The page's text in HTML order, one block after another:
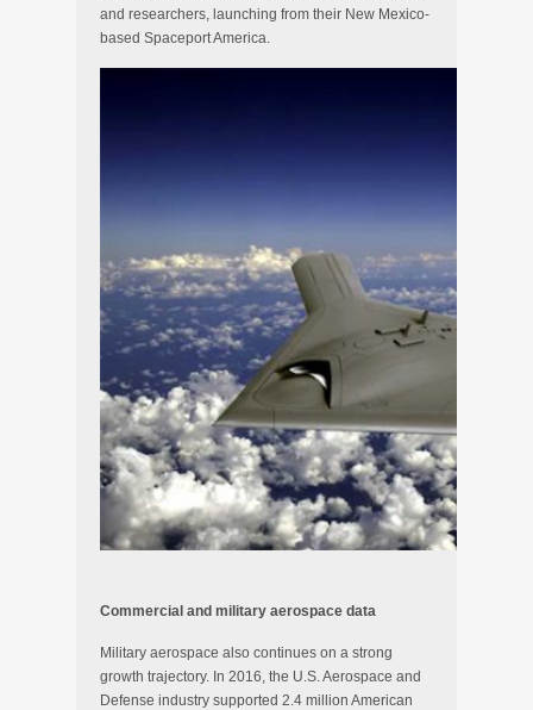
and researchers, launching from their New Mexico-
based Spaceport America.
Commercial and military aerospace data
Military aerospace also continues on a strong
growth trajectory. In 2016, the U.S. Aerospace and
Defense industry supported 2.4 million American